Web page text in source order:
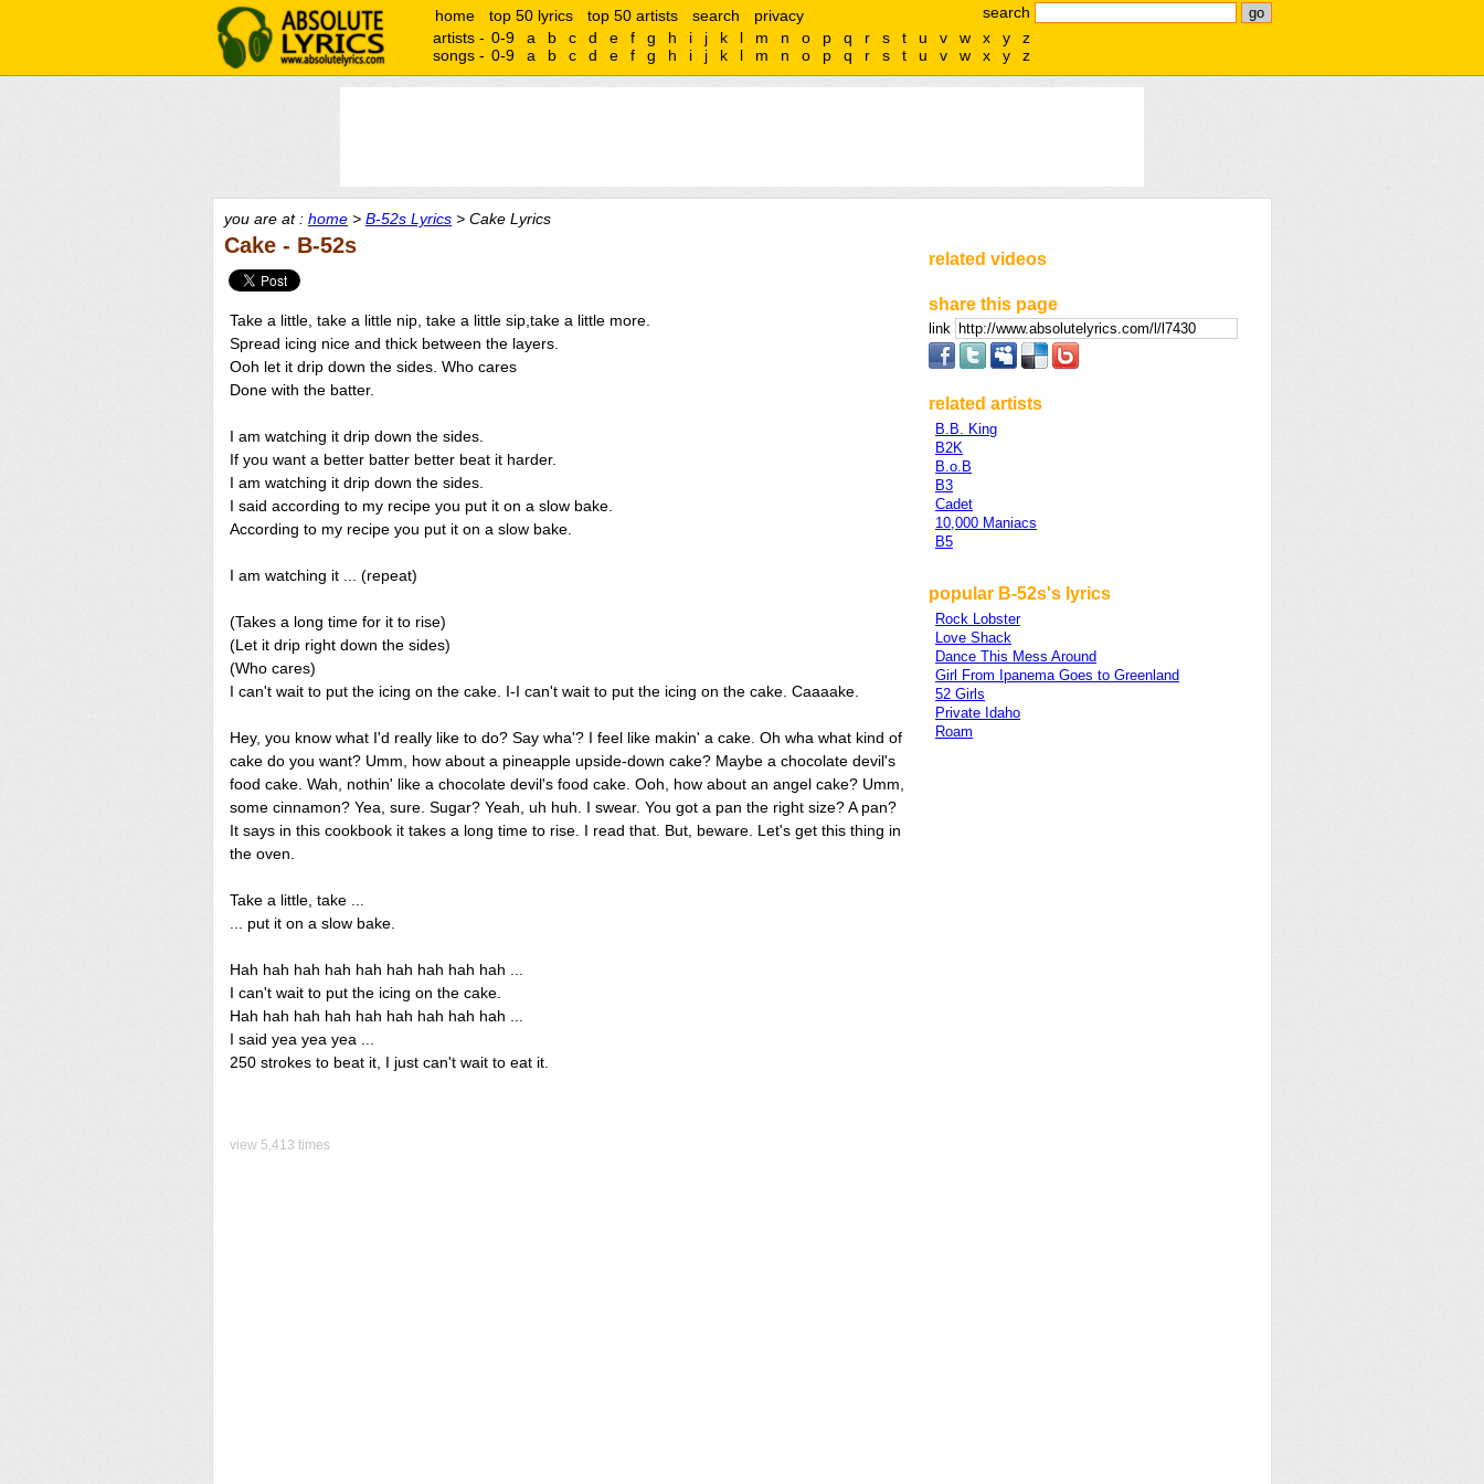
search
home top 50 lyrics top 50 artists search
privacy
artists - 0-9 a b c d e f g h i j k l m n o p q r s t u v w x y
z
songs - 0-9 a b c d e f g h i j k l m n o p q r s t u v w x y z
you are at : home > B-52s Lyrics > Cake Lyrics
Cake - B-52s
Take a little, take a little nip, take a little sip,take a little more.
Spread icing nice and thick between the layers.
Ooh let it drip down the sides. Who cares
Done with the batter.
I am watching it drip down the sides.
If you want a better batter better beat it harder.
I am watching it drip down the sides.
I said according to my recipe you put it on a slow bake.
According to my recipe you put it on a slow bake.
I am watching it ... (repeat)
(Takes a long time for it to rise)
(Let it drip right down the sides)
(Who cares)
I can't wait to put the icing on the cake. I-I can't wait to put the icing on the cake. Caaaake.
Hey, you know what I'd really like to do? Say wha'? I feel like makin' a cake. Oh wha what kind of
cake do you want? Umm, how about a pineapple upside-down cake? Maybe a chocolate devil's
food cake. Wah, nothin' like a chocolate devil's food cake. Ooh, how about an angel cake? Umm,
some cinnamon? Yea, sure. Sugar? Yeah, uh huh. I swear. You got a pan the right size? A pan?
It says in this cookbook it takes a long time to rise. I read that. But, beware. Let's get this thing in
the oven.
Take a little, take ...
... put it on a slow bake.
Hah hah hah hah hah hah hah hah hah ...
I can't wait to put the icing on the cake.
Hah hah hah hah hah hah hah hah hah ...
I said yea yea yea ...
250 strokes to beat it, I just can't wait to eat it.
view 5,413 times
related videos
share this page
link
related artists
B.B. King
B2K
B.o.B
B3
Cadet
10,000 Maniacs
B5
popular B-52s's lyrics
Rock Lobster
Love Shack
Dance This Mess Around
Girl From Ipanema Goes to Greenland
52 Girls
Private Idaho
Roam